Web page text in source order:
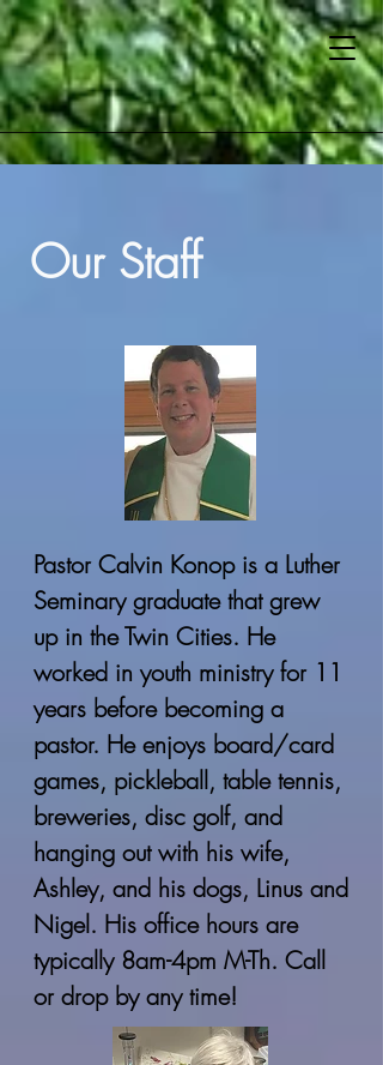
Our Staff
Pastor Calvin Konop is a Luther
Seminary graduate that grew
up in the Twin Cities. He
worked in youth ministry for 11
years before becoming a
pastor. He enjoys board/card
games, pickleball, table tennis,
breweries, disc golf, and
hanging out with his wife,
Ashley, and his dogs, Linus and
Nigel. His office hours are
typically 8am-4pm M-Th. Call
or drop by any time!